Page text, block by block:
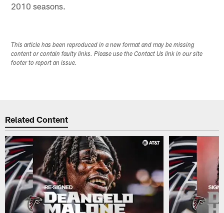
2010 seasons.
This article has been reproduced in a new format and may be missing
content or contain faulty links. Please use the Contact Us link in our site
footer to report an issue.
Related Content